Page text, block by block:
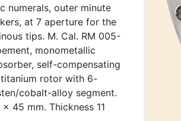
numerals, outer minute
at 7 aperture for the
tips. M. Cal. RM 005-
monometallic
self-compensating
rotor with 6-
cobalt-alloy segment.
45 mm. Thickness 11